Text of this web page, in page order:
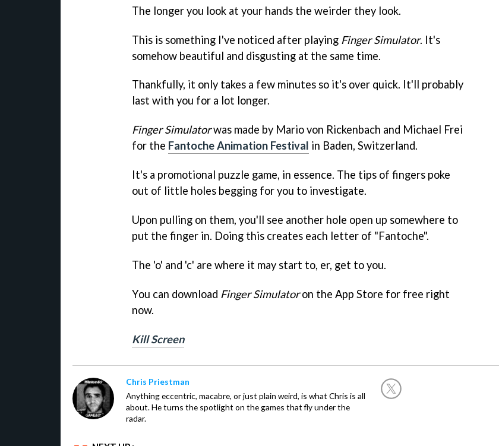
The longer you look at your hands the weirder they look.
This is something I've noticed after playing Finger Simulator. It's
somehow beautiful and disgusting at the same time.
Thankfully, it only takes a few minutes so it's over quick. It'll probably
last with you for a lot longer.
Finger Simulatorwas made by Mario von Rickenbach and Michael Frei
for the Fantoche Animation Festival in Baden, Switzerland.
It's a promotional puzzle game, in essence. The tips of fingers poke
out of little holes begging for you to investigate.
Upon pulling on them, you'll see another hole open up somewhere to
put the finger in. Doing this creates each letter of "Fantoche".
The 'o' and 'c' are where it may start to, er, get to you.
You can download Finger Simulatoron the App Store for free right
now.
Kill Screen
Chris Priestman
Anything eccentric, macabre, or just plain weird, is what Chris is all
about. He turns the spotlight on the games that fly under the
radar.